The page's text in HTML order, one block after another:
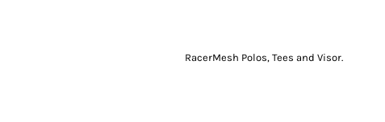
RacerMesh Polos, Tees and Visor.